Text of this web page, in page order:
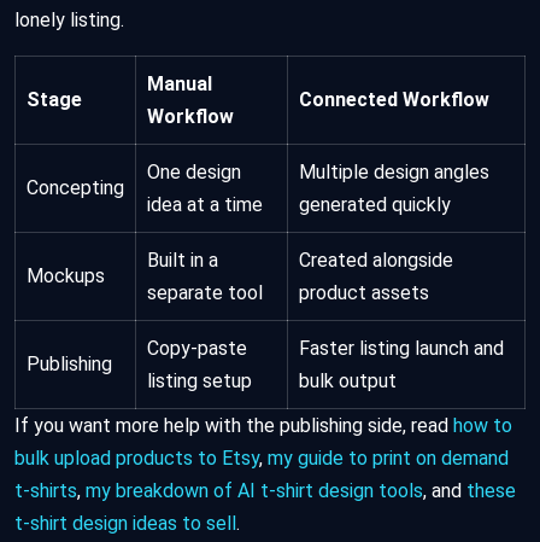
lonely listing.
Stage
Manual
Workflow
Connected Workflow
Concepting
One design
idea at a time
Multiple design angles
generated quickly
Mockups
Built in a
separate tool
Created alongside
product assets
Publishing
Copy-paste
listing setup
Faster listing launch and
bulk output
If you want more help with the publishing side, read how to
bulk upload products to Etsy, my guide to print on demand
t-shirts, my breakdown of AI t-shirt design tools, and these
t-shirt design ideas to sell.